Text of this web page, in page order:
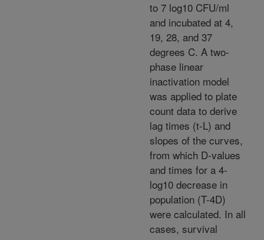
to 7 log10 CFU/ml
and incubated at 4,
19, 28, and 37
degrees C. A two-
phase linear
inactivation model
was applied to plate
count data to derive
lag times (t-L) and
slopes of the curves,
from which D-values
and times for a 4-
log10 decrease in
population (T-4D)
were calculated. In all
cases, survival